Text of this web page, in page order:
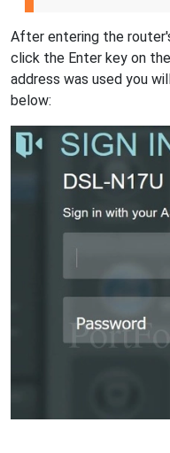
After entering the
click the Enter key on
address was used you
below: